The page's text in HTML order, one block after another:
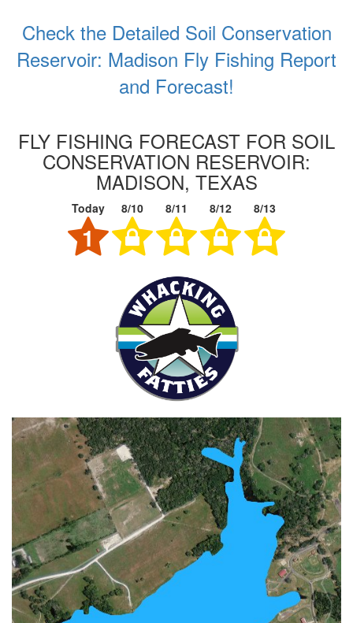
Check the Detailed Soil Conservation
Reservoir: Madison Fly Fishing Report
and Forecast!
FLY FISHING FORECAST FOR SOIL
CONSERVATION RESERVOIR:
MADISON, TEXAS
Today 8/10 8/11 8/12 8/13
1